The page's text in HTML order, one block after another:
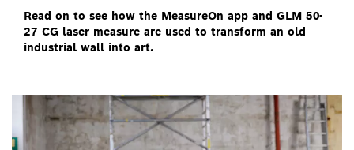
Read on to see how the MeasureOn app and GLM 50-
27 CG laser measure are used to transform an old
industrial wall into art.